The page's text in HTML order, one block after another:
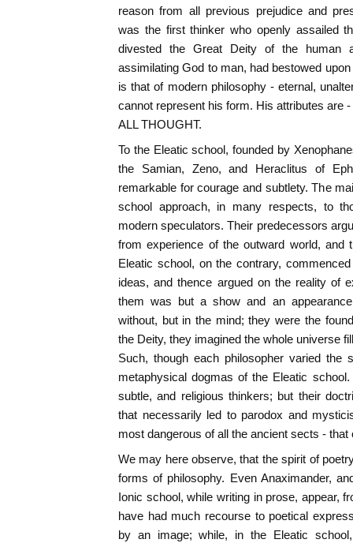
reason from all previous prejudice and
was the first thinker who openly assailed
divested the Great Deity of the human
assimilating God to man, had bestowed
is that of modern philosophy - eternal,
cannot represent his form. His attributes are
ALL THOUGHT.
To the Eleatic school, founded by
the Samian, Zeno, and Heraclitus of
remarkable for courage and subtlety. The
school approach, in many respects, to
modern speculators. Their predecessors
from experience of the outward world, and
Eleatic school, on the contrary,
ideas, and thence argued on the reality of
them was but a show and an
without, but in the mind; they were the
the Deity, they imagined the whole universe
Such, though each philosopher varied the
metaphysical dogmas of the Eleatic
subtle, and religious thinkers; but their
that necessarily led to parodox and
most dangerous of all the ancient sects - that
We may here observe, that the spirit of
forms of philosophy. Even Anaximander,
Ionic school, while writing in prose, appear,
have had much recourse to poetical
by an image; while, in the Eleatic